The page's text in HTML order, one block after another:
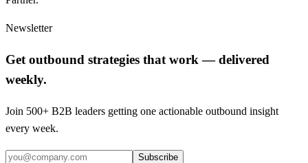
Newsletter
Get outbound strategies that work — delivered
weekly.
Join 500+ B2B leaders getting one actionable outbound insight
every week.
Subscribe